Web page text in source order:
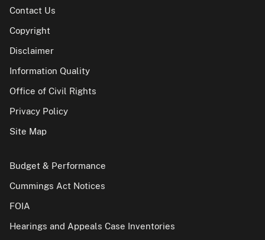
Contact Us
Copyright
Disclaimer
Information Quality
Office of Civil Rights
Privacy Policy
Site Map
Budget & Performance
Cummings Act Notices
FOIA
Hearings and Appeals Case Inventories